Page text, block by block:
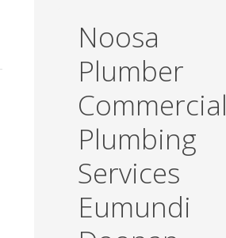
Noosa
Plumber
Commercial
Plumbing
Services
Eumundi